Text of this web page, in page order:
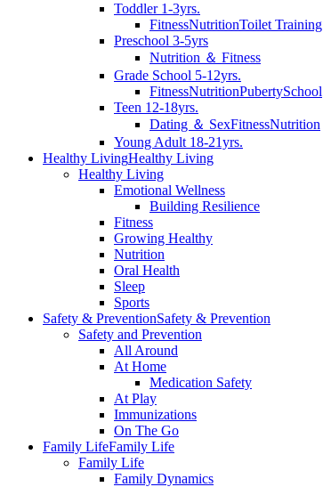
Toddler 1-3yrs.
FitnessNutritionToilet Training
Preschool 3-5yrs
Nutrition ＆ Fitness
Grade School 5-12yrs.
FitnessNutritionPubertySchool
Teen 12-18yrs.
Dating ＆ SexFitnessNutrition
Young Adult 18-21yrs.
Healthy LivingHealthy Living
Healthy Living
Emotional Wellness
Building Resilience
Fitness
Growing Healthy
Nutrition
Oral Health
Sleep
Sports
Safety & PreventionSafety & Prevention
Safety and Prevention
All Around
At Home
Medication Safety
At Play
Immunizations
On The Go
Family LifeFamily Life
Family Life
Family Dynamics